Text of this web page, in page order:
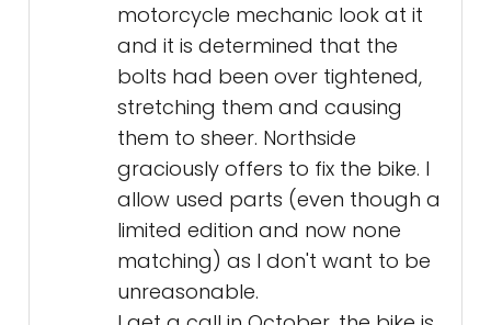
motorcycle mechanic look at it
and it is determined that the
bolts had been over tightened,
stretching them and causing
them to sheer. Northside
graciously offers to fix the bike. I
allow used parts (even though a
limited edition and now none
matching) as I don't want to be
unreasonable.